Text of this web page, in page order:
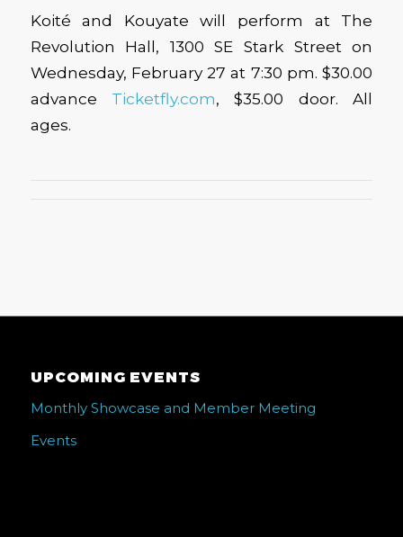
Koité and Kouyate will perform at The
Revolution Hall, 1300 SE Stark Street on
Wednesday, February 27 at 7:30 pm. $30.00
advance Ticketfly.com, $35.00 door. All
ages.
UPCOMING EVENTS
Monthly Showcase and Member Meeting
Events